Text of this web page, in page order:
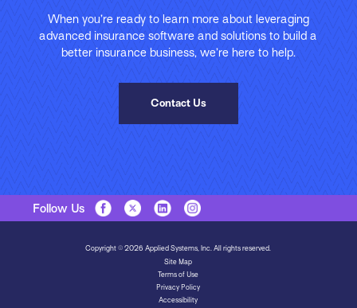
When you’re ready to learn more about leveraging
advanced insurance software and solutions to build a
better insurance business, we’re here to help.
Contact Us
Follow Us
Copyright © 2026 Applied Systems, Inc. All rights reserved.
Site Map
Terms of Use
Privacy Policy
Accessibility